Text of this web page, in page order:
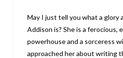
May I just tell you what a glory
Addison is? She is a ferocious,
powerhouse and a sorceress
approached her about writing